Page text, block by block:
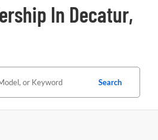
In Decatur,
Search